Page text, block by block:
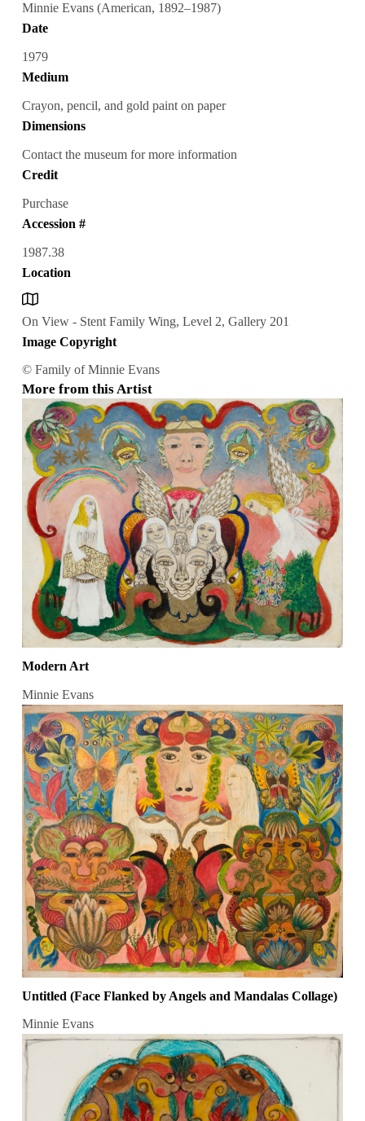
Minnie Evans (American, 1892–1987)
Date
1979
Medium
Crayon, pencil, and gold paint on paper
Dimensions
Contact the museum for more information
Credit
Purchase
Accession #
1987.38
Location
On View - Stent Family Wing, Level 2, Gallery 201
Image Copyright
© Family of Minnie Evans
More from this Artist
Modern Art
Minnie Evans
Untitled (Face Flanked by Angels and Mandalas Collage)
Minnie Evans